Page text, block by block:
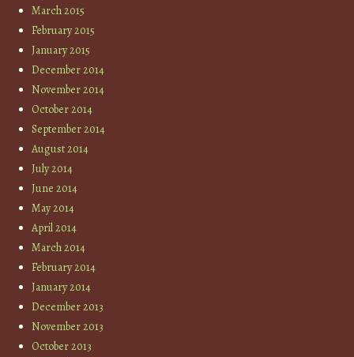
March 2015
February 2015
January 2015
December 2014
November 2014
October 2014
September 2014
August 2014
July 2014
June 2014
May 2014
April 2014
March 2014
February 2014
January 2014
December 2013
November 2013
October 2013